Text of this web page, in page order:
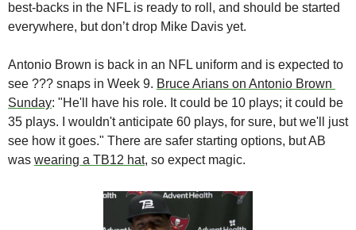
best-backs in the NFL is ready to roll, and should be started
everywhere, but don’t drop Mike Davis yet.
Antonio Brown is back in an NFL uniform and is expected to
see ??? snaps in Week 9. Bruce Arians on Antonio Brown
Sunday: "He'll have his role. It could be 10 plays; it could be
35 plays. I wouldn't anticipate 60 plays, for sure, but we'll just
see how it goes." There are safer starting options, but AB
was wearing a TB12 hat, so expect magic.